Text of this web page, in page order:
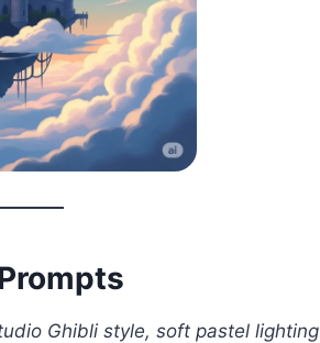
Ghibli style, soft pastel lighting